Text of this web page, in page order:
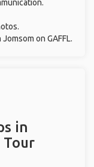
Jomsom on GAFFL.
in